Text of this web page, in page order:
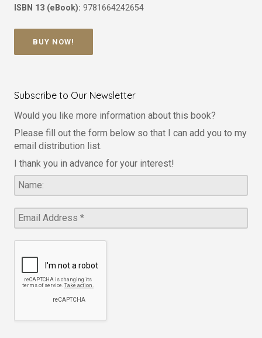
ISBN 13 (eBook): 9781664242654
BUY NOW!
Subscribe to Our Newsletter
Would you like more information about this book?
Please fill out the form below so that I can add you to my
email distribution list.
I thank you in advance for your interest!